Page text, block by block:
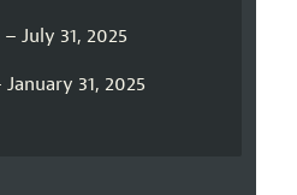
July 31, 2025
31, 2025